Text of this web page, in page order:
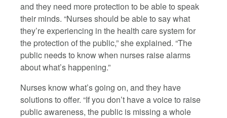
and they need more protection to be able to speak
their minds. “Nurses should be able to say what
they’re experiencing in the health care system for
the protection of the public,” she explained. “The
public needs to know when nurses raise alarms
about what’s happening.”
Nurses know what’s going on, and they have
solutions to offer. “If you don’t have a voice to raise
public awareness, the public is missing a whole